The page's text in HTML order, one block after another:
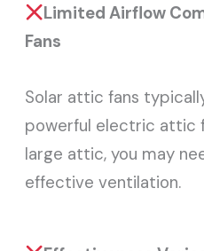
Limited Airflow
Fans
Solar attic fans
powerful electric attic
large attic, you may
effective ventilation.